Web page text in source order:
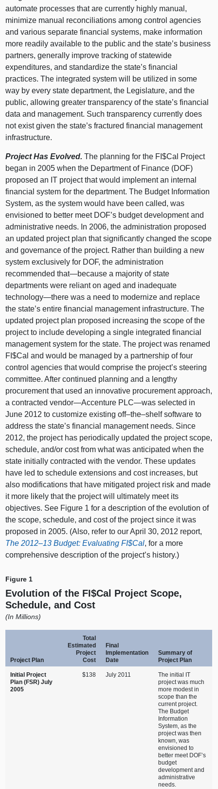
automate processes that are currently highly manual,
minimize manual reconciliations among control agencies
and various separate financial systems, make information
more readily available to the public and the state’s business
partners, generally improve tracking of statewide
expenditures, and standardize the state’s financial
practices. The integrated system will be utilized in some
way by every state department, the Legislature, and the
public, allowing greater transparency of the state’s financial
data and management. Such transparency currently does
not exist given the state’s fractured financial management
infrastructure.
Project Has Evolved.The planning for the FI$Cal Project
began in 2005 when the Department of Finance (DOF)
proposed an IT project that would implement an internal
financial system for the department. The Budget Information
System, as the system would have been called, was
envisioned to better meet DOF’s budget development and
administrative needs. In 2006, the administration proposed
an updated project plan that significantly changed the scope
and governance of the project. Rather than building a new
system exclusively for DOF, the administration
recommendedthat—because a majority of state
departments were reliant on aged and inadequate
technology—there was a need to modernize and replace
the state’s entire financial management infrastructure. The
updated project plan proposed increasing the scope of the
project to include developing a single integrated financial
management system for the state. The project was renamed
FI$Cal and would be managed by a partnership of four
control agencies that would comprise the project’s steering
committee. After continued planning and a lengthy
procurement that used an innovative procurement approach,
a contractedvendor—Accenture PLC—was selected in
June 2012 to customize existingoff–the–shelfsoftware to
address the state’s financial management needs. Since
2012, the project has periodically updated the project scope,
schedule, and/or cost from what was anticipated when the
state initially contracted with the vendor. These updates
have led to schedule extensions and cost increases, but
also modifications that have mitigated project risk and made
it more likely that the project will ultimately meet its
objectives. See Figure 1 for a description of the evolution of
the scope, schedule, and cost of the project since it was
proposed in 2005. (Also, refer to our April 30, 2012 report,
The2012–13 Budget: Evaluating FI$Cal, for a more
comprehensive description of the project’s history.)
Figure 1
Evolution of the FI$Cal Project Scope,
Schedule, and Cost
(In Millions)
Project Plan
Total
Estimated
Project
Cost
Final
Implementation
Date
Summary of
Project Plan
Initial Project
Plan (FSR) July
2005
$138 July 2011
The initial IT
project was much
more modest in
scope than the
current project.
The Budget
Information
System, as the
project was then
known, was
envisioned to
better meet DOF’s
budget
development and
administrative
needs.